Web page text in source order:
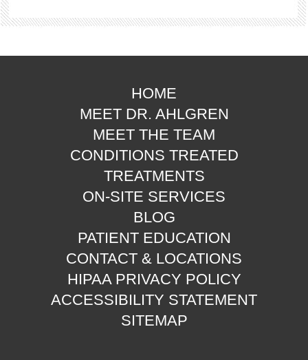
HOME
MEET DR. AHLGREN
MEET THE TEAM
CONDITIONS TREATED
TREATMENTS
ON-SITE SERVICES
BLOG
PATIENT EDUCATION
CONTACT & LOCATIONS
HIPAA PRIVACY POLICY
ACCESSIBILITY STATEMENT
SITEMAP